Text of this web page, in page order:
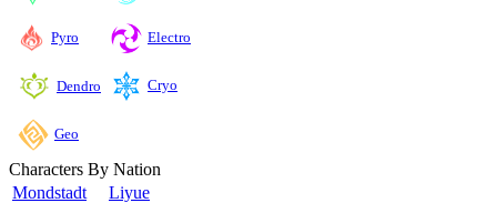
Pyro Electro
Dendro Cryo
Geo
Characters By Nation
Mondstadt
Liyue